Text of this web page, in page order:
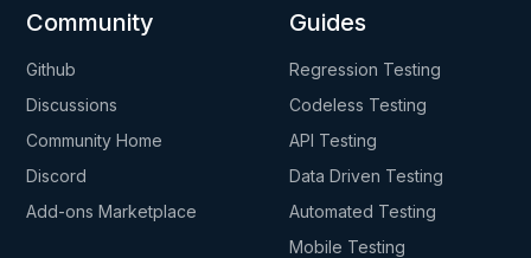
Community
Github
Discussions
Community Home
Discord
Add-ons Marketplace
Guides
Regression Testing
Codeless Testing
API Testing
Data Driven Testing
Automated Testing
Mobile Testing